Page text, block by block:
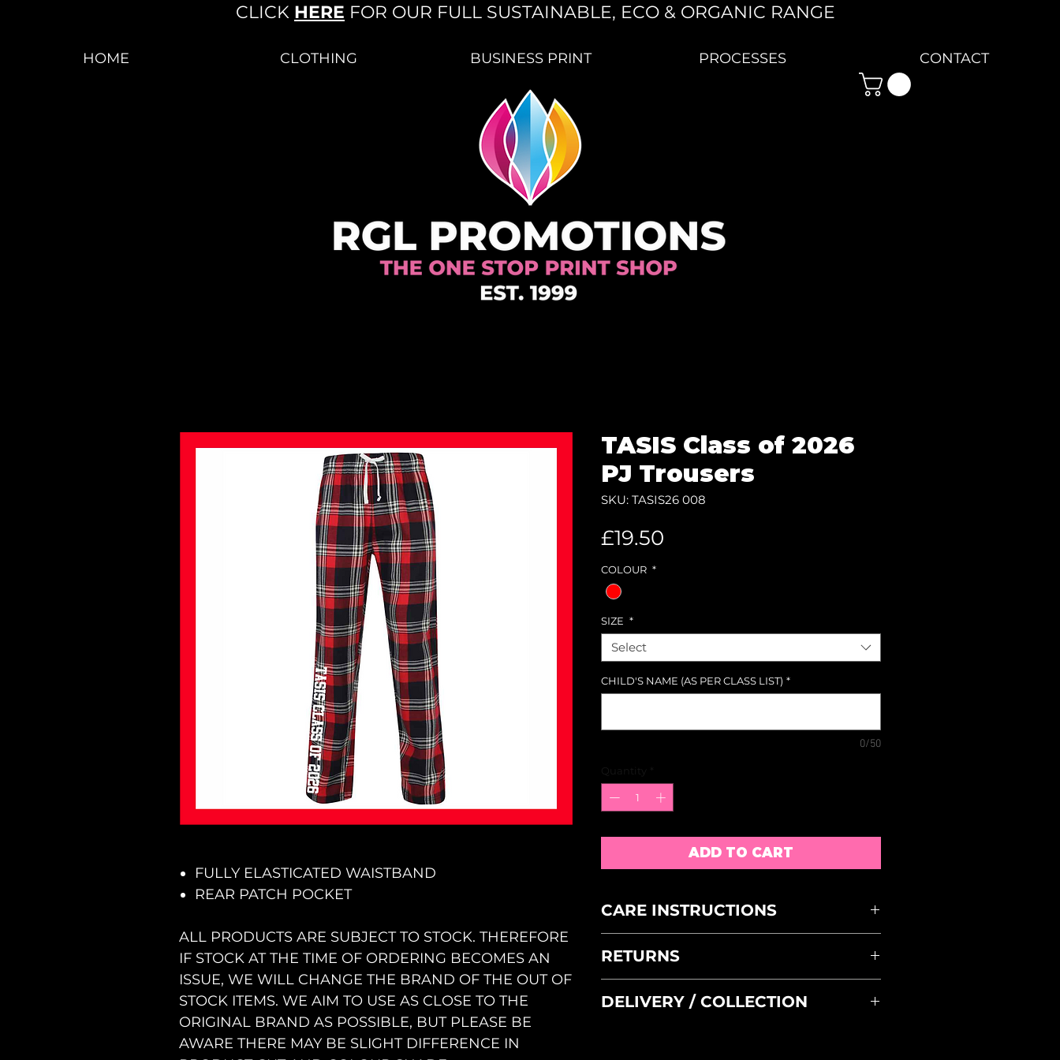
CLICK HERE FOR OUR FULL SUSTAINABLE, ECO & ORGANIC RANGE
HOME CLOTHING BUSINESS PRINT PROCESSES CONTACT
FULLY ELASTICATED WAISTBAND
REAR PATCH POCKET
ALL PRODUCTS ARE SUBJECT TO STOCK. THEREFORE
IF STOCK AT THE TIME OF ORDERING BECOMES AN
ISSUE, WE WILL CHANGE THE BRAND OF THE OUT OF
STOCK ITEMS. WE AIM TO USE AS CLOSE TO THE
ORIGINAL BRAND AS POSSIBLE, BUT PLEASE BE
AWARE THERE MAY BE SLIGHT DIFFERENCE IN
TASIS Class of 2026
PJ Trousers
SKU: TASIS26 008
£19.50
COLOUR *
SIZE *
Select
CHILD'S NAME (AS PER CLASS LIST) *
0/50
ADD TO CART
CARE INSTRUCTIONS
WASH INSIDE OUT
DO NOT TUMBLE DRY
RETURNS
WITHIN 5 DAYS OF RECEIPT AND
DELIVERY / COLLECTION